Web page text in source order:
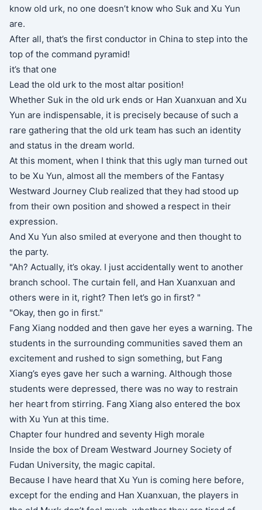
know old urk, no one doesn’t know who Suk and Xu Yun
are.
After all, that’s the first conductor in China to step into the
top of the command pyramid!
it’s that one
Lead the old urk to the most altar position!
Whether Suk in the old urk ends or Han Xuanxuan and Xu
Yun are indispensable, it is precisely because of such a
rare gathering that the old urk team has such an identity
and status in the dream world.
At this moment, when I think that this ugly man turned out
to be Xu Yun, almost all the members of the Fantasy
Westward Journey Club realized that they had stood up
from their own position and showed a respect in their
expression.
And Xu Yun also smiled at everyone and then thought to
the party.
"Ah? Actually, it’s okay. I just accidentally went to another
branch school. The curtain fell, and Han Xuanxuan and
others were in it, right? Then let’s go in first? "
"Okay, then go in first."
Fang Xiang nodded and then gave her eyes a warning. The
students in the surrounding communities saved them an
excitement and rushed to sign something, but Fang
Xiang’s eyes gave her such a warning. Although those
students were depressed, there was no way to restrain
her heart from stirring. Fang Xiang also entered the box
with Xu Yun at this time.
Chapter four hundred and seventy High morale
Inside the box of Dream Westward Journey Society of
Fudan University, the magic capital.
Because I have heard that Xu Yun is coming here before,
except for the ending and Han Xuanxuan, the players in